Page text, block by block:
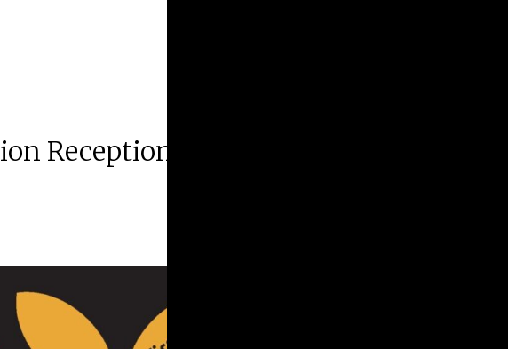
Reception